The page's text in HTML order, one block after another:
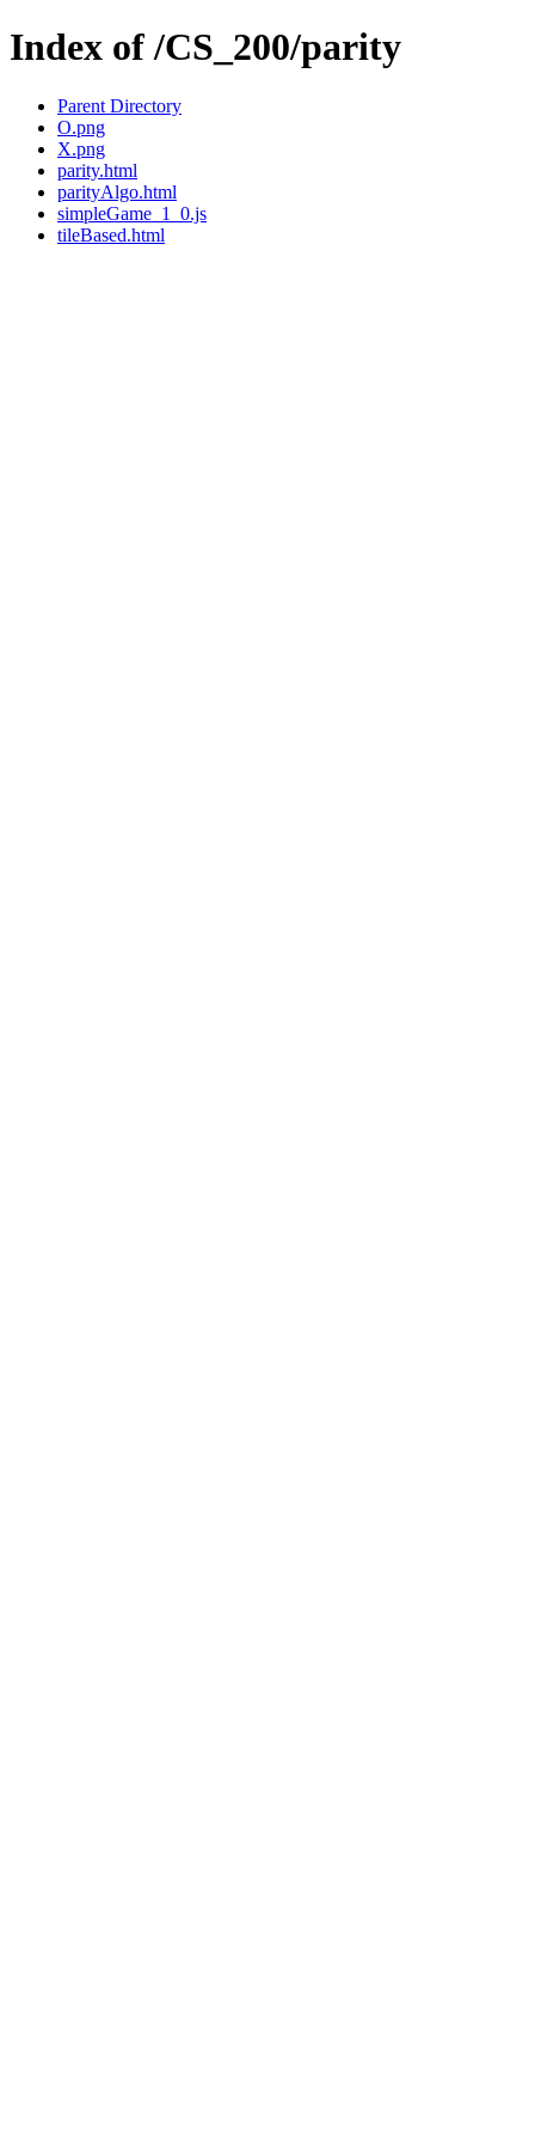
Index of /CS_200/parity
Parent Directory
O.png
X.png
parity.html
parityAlgo.html
simpleGame_1_0.js
tileBased.html